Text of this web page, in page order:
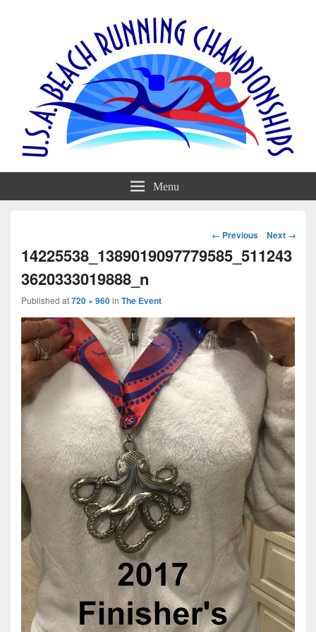
Menu
Image
navigation
← Previous Next →
14225538_1389019097779585_511243
3620333019888_n
Published at720 × 960in The Event